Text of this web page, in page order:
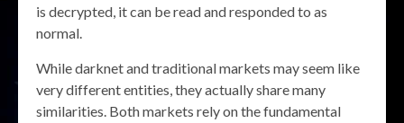
is decrypted, it can be read and responded to as
normal.
While darknet and traditional markets may seem like
very different entities, they actually share many
similarities. Both markets rely on the fundamental